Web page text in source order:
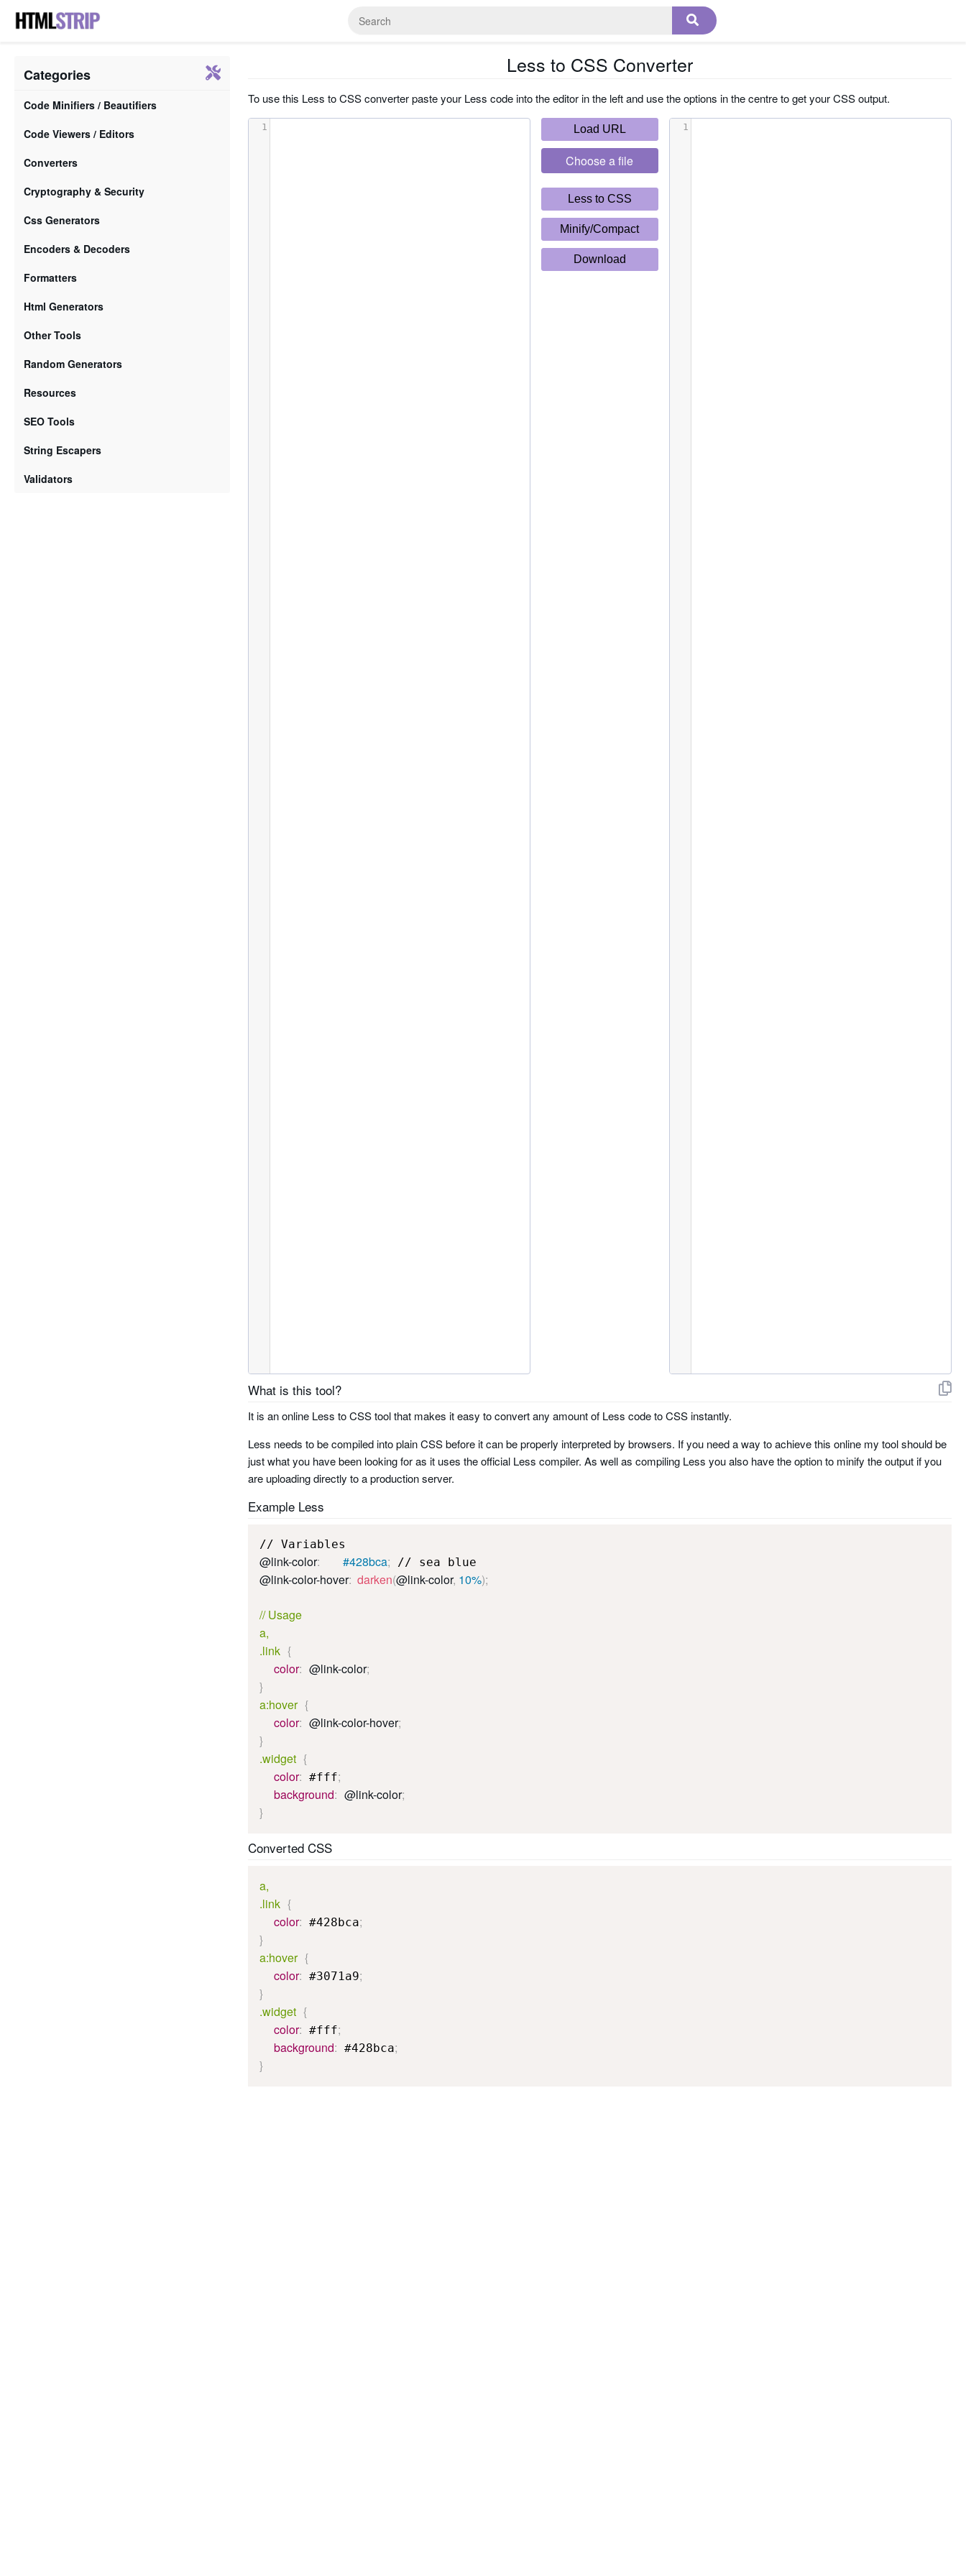
Categories
Code Minifiers / Beautifiers
Code Viewers / Editors
Converters
Cryptography & Security
Css Generators
Encoders & Decoders
Formatters
Html Generators
Other Tools
Random Generators
Resources
SEO Tools
String Escapers
Validators
Less to CSS Converter
To use this Less to CSS converter paste your Less code into the editor in the left and use the options in the centre to get your CSS output.
1 Load URL
Choose a file
Less to CSS
Minify/Compact
Download
1
What is this tool?
It is an online Less to CSS tool that makes it easy to convert any amount of Less code to CSS instantly.
Less needs to be compiled into plain CSS before it can be properly interpreted by browsers. If you need a way to achieve this online my tool should be
just what you have been looking for as it uses the official Less compiler. As well as compiling Less you also have the option to minify the output if you
are uploading directly to a production server.
Example Less
@link-color:
        #428bca
;
@link-color-hover: darken(@link-color, 10%);
// Usage
a,
.link {
color: @link-color;
}
a:hover {
color: @link-color-hover;
}
.widget {
color: #fff;
background: @link-color;
}
Converted CSS
a,
.link {
color: #428bca;
}
a:hover {
color: #3071a9;
}
.widget {
color: #fff;
background: #428bca;
}